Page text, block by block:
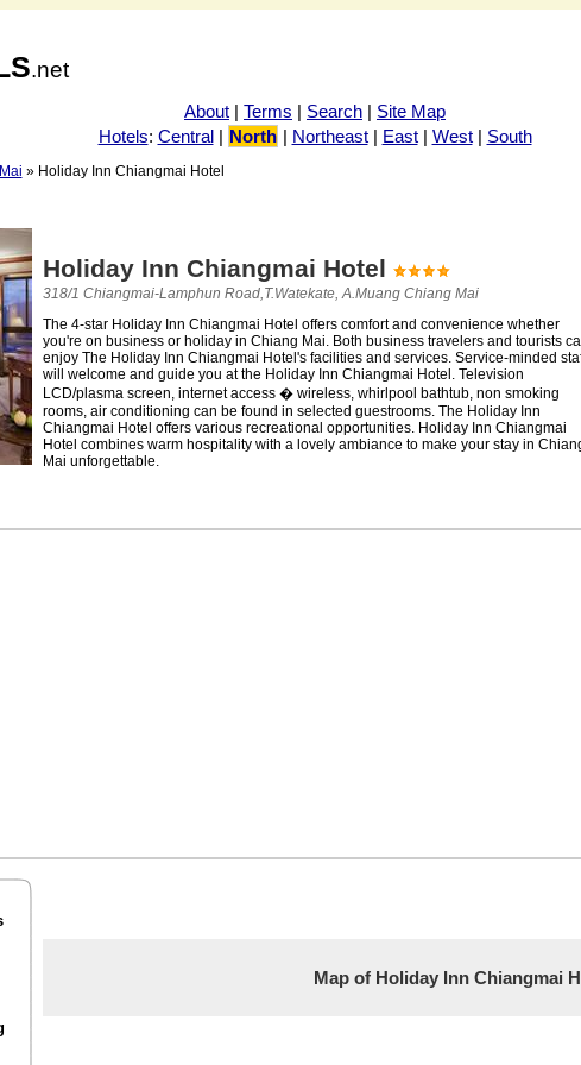
.net
About | Terms | Search | Site Map
Hotels: Central| North | Northeast| East| West| South
» Holiday Inn Chiangmai Hotel
Holiday Inn Chiangmai Hotel
318/1 Chiangmai-Lamphun Road,T.Watekate, A.Muang Chiang Mai
The 4-star Holiday Inn Chiangmai Hotel offers comfort and convenience whether
you're on business or holiday in Chiang Mai. Both business travelers and tourists
enjoy The Holiday Inn Chiangmai Hotel's facilities and services. Service-minded
will welcome and guide you at the Holiday Inn Chiangmai Hotel. Television
LCD/plasma screen, internet access � wireless, whirlpool bathtub, non smoking
rooms, air conditioning can be found in selected guestrooms. The Holiday Inn
Chiangmai Hotel offers various recreational opportunities. Holiday Inn Chiangmai
Hotel combines warm hospitality with a lovely ambiance to make your stay in
Mai unforgettable.
Map of Holiday Inn Chiangmai